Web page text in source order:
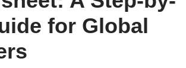
for Global